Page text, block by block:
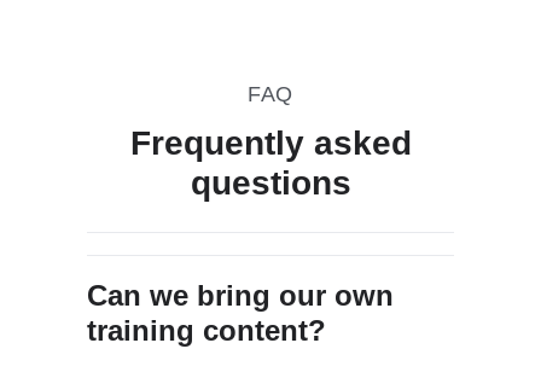
FAQ
Frequently asked
questions
Can we bring our own
training content?